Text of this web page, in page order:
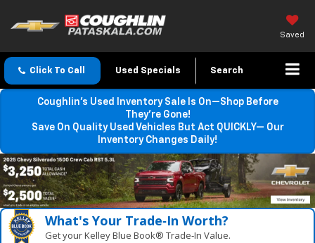
Saved
Click To Call Used Specials Search
Coughlin’s Used Inventory Sale Is On—Shop Before
They’re Gone!
Save On Quality Used Vehicles But Act QUICKLY— Our
Inventory Changes Daily!
What's Your Trade‑In Worth?
Get your Kelley Blue Book® Trade‑In Value.